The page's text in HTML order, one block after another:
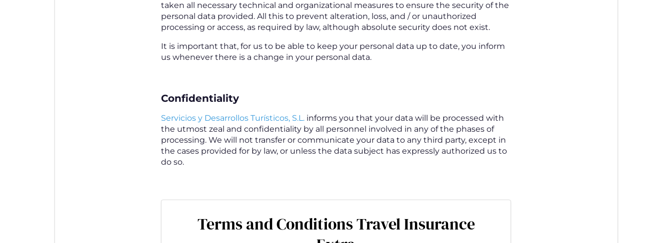
taken all necessary technical and organizational measures to ensure the security of the
personal data provided. All this to prevent alteration, loss, and / or unauthorized
processing or access, as required by law, although absolute security does not exist.
It is important that, for us to be able to keep your personal data up to date, you inform
us whenever there is a change in your personal data.
Confidentiality
Servicios y Desarrollos Turísticos, S.L. informs you that your data will be processed with
the utmost zeal and confidentiality by all personnel involved in any of the phases of
processing. We will not transfer or communicate your data to any third party, except in
the cases provided for by law, or unless the data subject has expressly authorized us to
do so.
Terms and Conditions Travel Insurance